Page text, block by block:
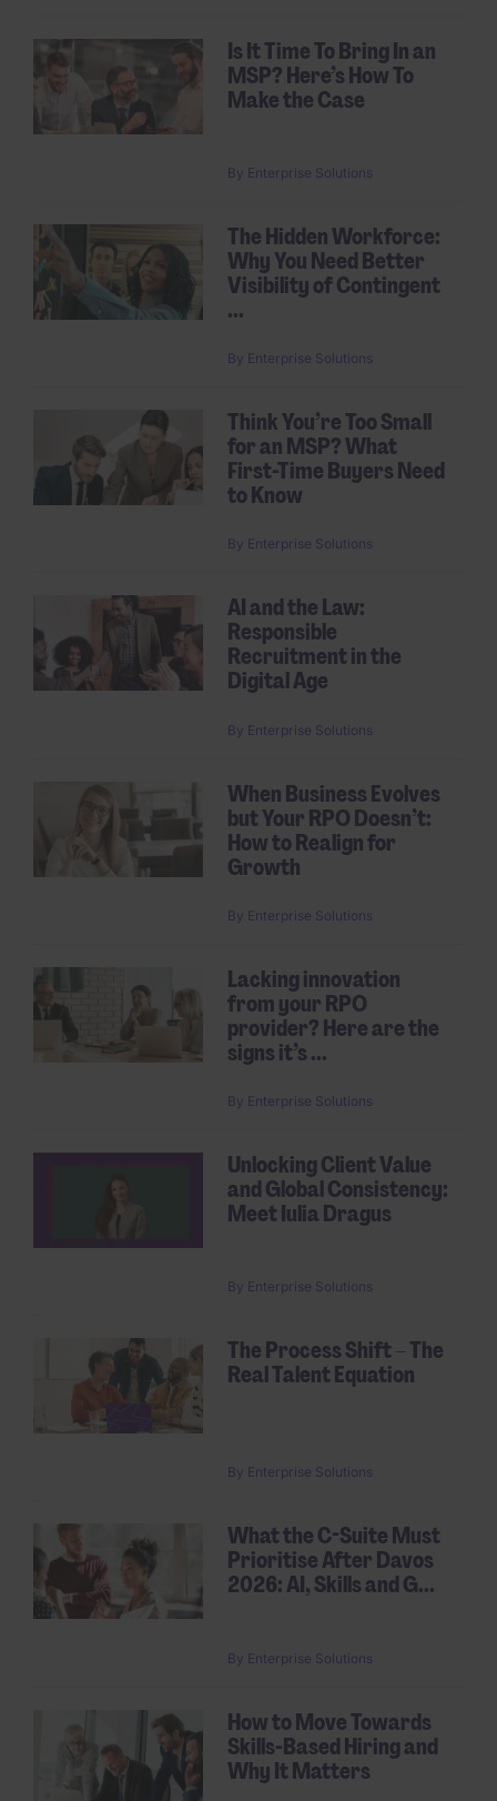
Is It Time To Bring In an
MSP? Here’s How To
Make the Case
By Enterprise Solutions
The Hidden Workforce:
Why You Need Better
Visibility of Contingent
...
By Enterprise Solutions
Think You’re Too Small
for an MSP? What
First-Time Buyers Need
to Know
By Enterprise Solutions
AI and the Law:
Responsible
Recruitment in the
Digital Age
By Enterprise Solutions
When Business Evolves
but Your RPO Doesn’t:
How to Realign for
Growth
By Enterprise Solutions
Lacking innovation
from your RPO
provider? Here are the
signs it’s ...
By Enterprise Solutions
Unlocking Client Value
and Global Consistency:
Meet Iulia Dragus
By Enterprise Solutions
The Process Shift – The
Real Talent Equation
By Enterprise Solutions
What the C-Suite Must
Prioritise After Davos
2026: AI, Skills and G...
By Enterprise Solutions
How to Move Towards
Skills-Based Hiring and
Why It Matters